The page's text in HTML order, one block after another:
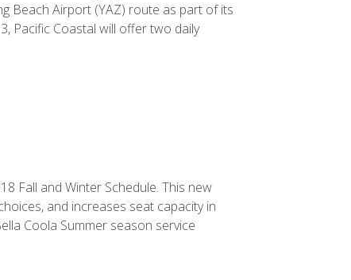
Beach Airport (YAZ) route as part of its
Pacific Coastal will offer two daily
Fall and Winter Schedule. This new
and increases seat capacity in
Coola Summer season service